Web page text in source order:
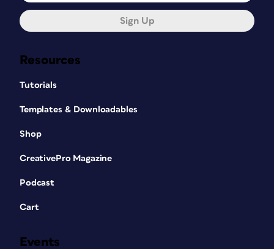
Resources
Tutorials
Templates & Downloadables
Shop
CreativePro Magazine
Podcast
Cart
Events
Sign Up